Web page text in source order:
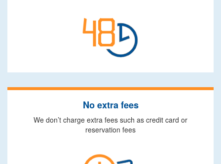
No extra fees
We don’t charge extra fees such as credit card or
reservation fees